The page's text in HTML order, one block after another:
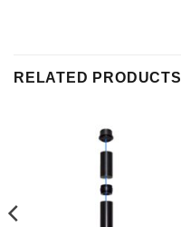
RELATED PRODUCTS